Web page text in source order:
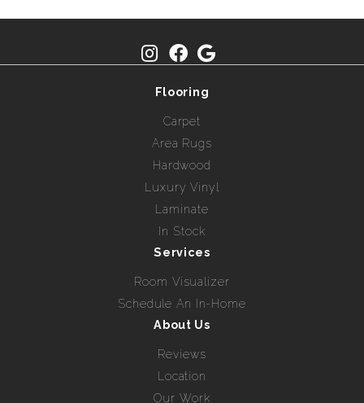
Flooring
Carpet
Area Rugs
Hardwood
Luxury Vinyl
Laminate
In Stock
Services
Room Visualizer
Schedule An In-Home
About Us
Reviews
Location
Our Work